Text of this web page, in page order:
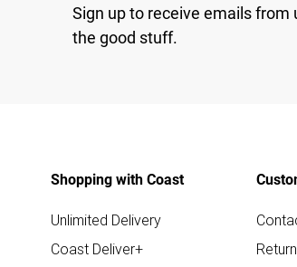
Sign up to receive emails from
the good stuff.
Shopping with Coast
Unlimited Delivery
Coast Deliver+